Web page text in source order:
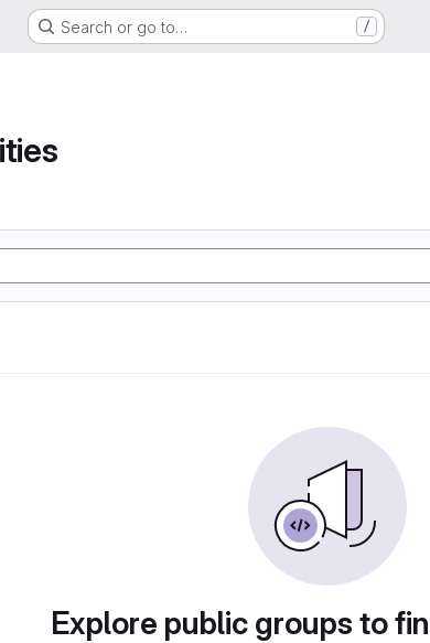
Search or go to… /
Explore public groups to